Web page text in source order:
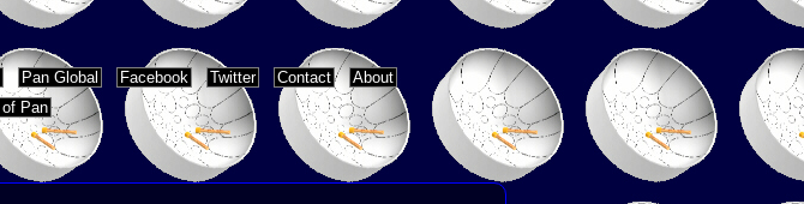
Pan Global Facebook Twitter Contact
About
Pan